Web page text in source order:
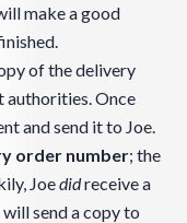
make a good
of the delivery
authorities. Once
and send it to Joe.
order number; the
Joedidreceive a
send a copy to